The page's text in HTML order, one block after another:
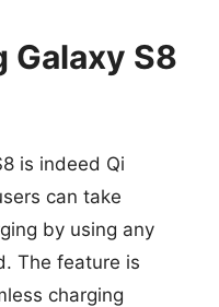
Galaxy S8
is indeed Qi
can take
by using any
The feature is
charging